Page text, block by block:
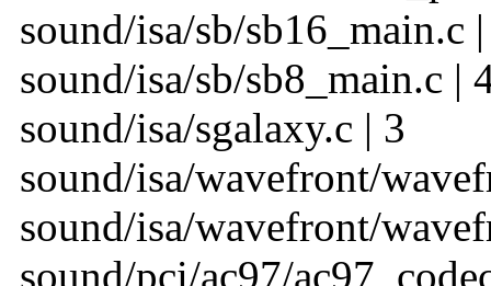
sound/isa/sb/sb16_main.c
sound/isa/sb/sb8_main.c |
sound/isa/sgalaxy.c | 3
sound/isa/wavefront/
sound/isa/wavefront/
sound/pci/ac97/